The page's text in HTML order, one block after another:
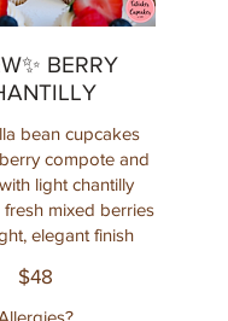
BERRY
bean cupcakes
compote and
light chantilly
mixed berries
elegant finish
$48